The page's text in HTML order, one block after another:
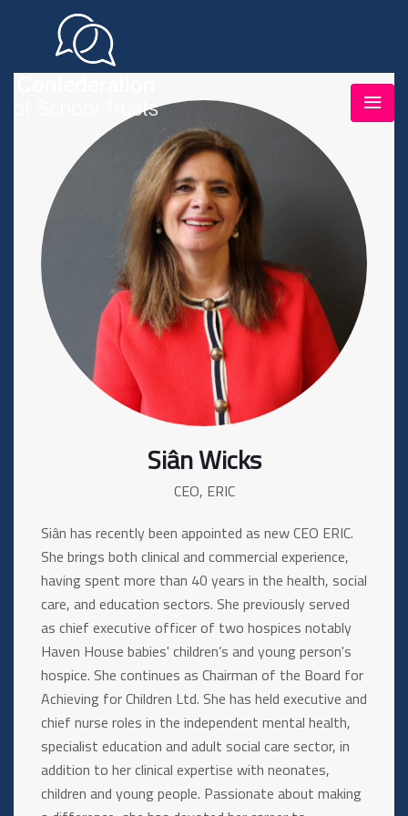
Siân Wicks
CEO, ERIC
Siân has recently been appointed as new CEO ERIC.
She brings both clinical and commercial experience,
having spent more than 40 years in the health, social
care, and education sectors. She previously served
as chief executive officer of two hospices notably
Haven House babies' children’s and young person's
hospice. She continues as Chairman of the Board for
Achieving for Children Ltd. She has held executive and
chief nurse roles in the independent mental health,
specialist education and adult social care sector, in
addition to her clinical expertise with neonates,
children and young people. Passionate about making